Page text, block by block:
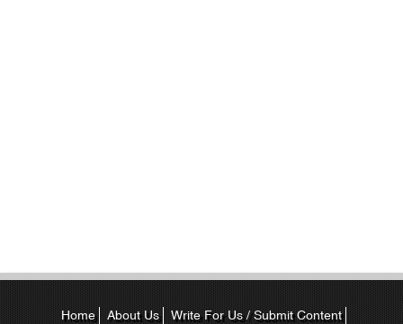
Home About Us Write For Us / Submit Content